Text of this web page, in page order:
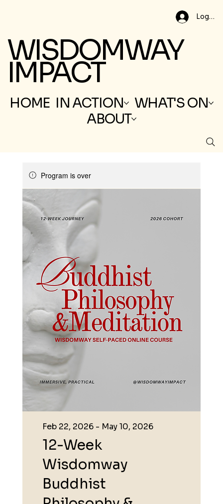
Log In
WISDOMWAY
IMPACT
HOME IN ACTION
WHAT'S ON
ABOUT
Program is over
12-Week
Wisdomway
Buddhist
Feb 22, 2026 - May 10, 2026